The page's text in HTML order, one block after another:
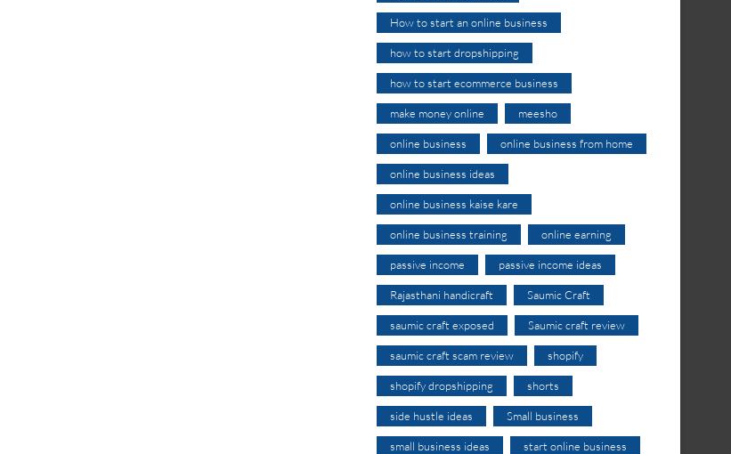
How to start an online business
how to start dropshipping
how to start ecommerce business
make money online meesho
online business online business from home
online business ideas
online business kaise kare
online business training online earning
passive income passive income ideas
Rajasthani handicraft Saumic Craft
saumic craft exposed Saumic craft review
saumic craft scam review shopify
shopify dropshipping shorts
side hustle ideas Small business
small business ideas start online business